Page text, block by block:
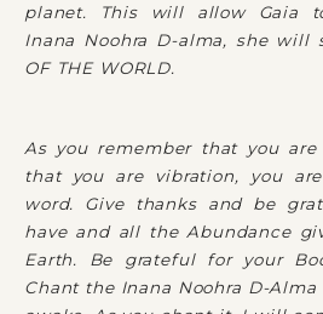
planet. This will allow Gaia
Inana Noohra D-alma, she will
OF THE WORLD.
As you remember that you
that you are vibration, you
word. Give thanks and be
have and all the Abundance
Earth. Be grateful for your
Chant the Inana Noohra D-